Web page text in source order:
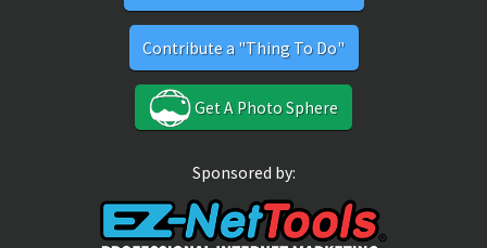
Contribute a "Thing To Do"
Get A Photo Sphere
Sponsored by: